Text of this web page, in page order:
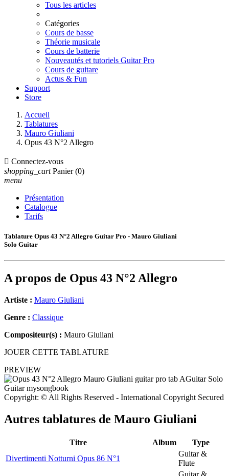
Tous les articles
Catégories
Cours de basse
Théorie musicale
Cours de batterie
Nouveautés et tutoriels Guitar Pro
Cours de guitare
Actus & Fun
Support
Store
Accueil
Tablatures
Mauro Giuliani
Opus 43 N°2 Allegro
 Connectez-vous
shopping_cart Panier (0)
menu
Présentation
Catalogue
Tarifs
Tablature Opus 43 N°2 Allegro Guitar Pro - Mauro Giuliani
Solo Guitar
A propos de Opus 43 N°2 Allegro
Artiste : Mauro Giuliani
Genre : Classique
Compositeur(s) : Mauro Giuliani
JOUER CETTE TABLATURE
PREVIEW
Copyright: © All Rights Reserved - International Copyright Secured
Autres tablatures de Mauro Giuliani
Titre Album
Type
Divertimenti Notturni Opus 86 N°1
Guitar &
Flute
Guitar &